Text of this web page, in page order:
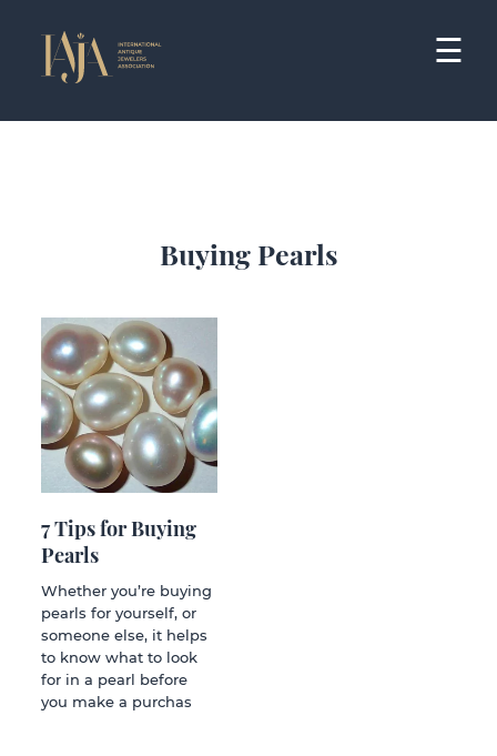
content
☰
Buying Pearls
7 Tips for Buying
Pearls
Whether you’re buying
pearls for yourself, or
someone else, it helps
to know what to look
for in a pearl before
you make a purchas